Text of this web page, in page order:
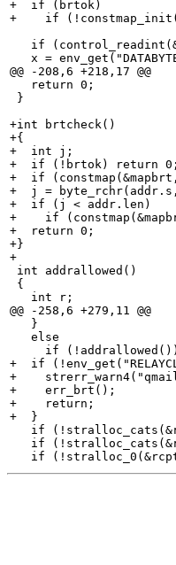
+  if (brtok)
+    if
if
x =
@@ -208,6 +218,17 @@
   return 0;
}
+int brtcheck()
+{
+  int j;
+  if (!brtok) return 0;
+  if
+  j =
+  if (j < addr.len)
+    if
+  return 0;
+}
+
int addrallowed()
{
   int r;
@@ -258,6 +279,11 @@
   }
   else
if
+  if
+
+    err_brt();
+    return;
+  }
if
if